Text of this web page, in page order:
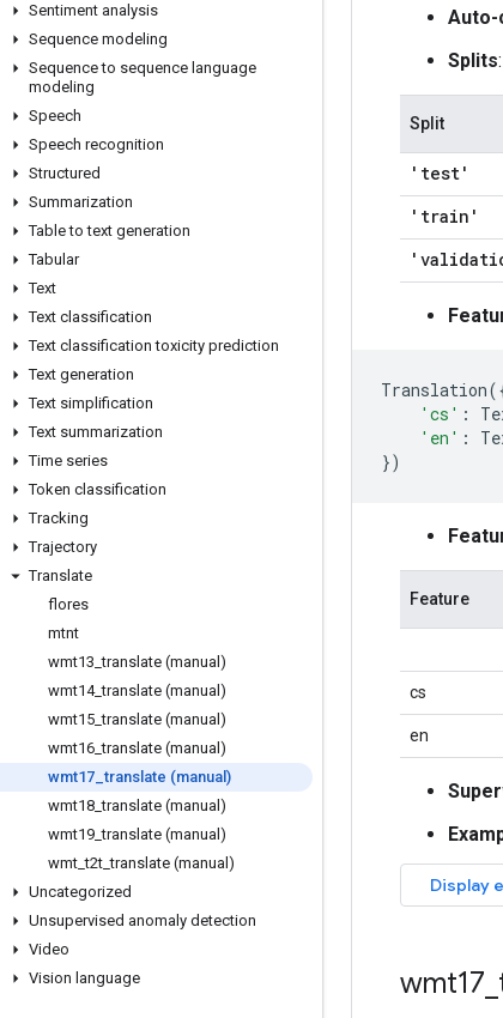
Sentiment analysis
Sequence modeling
Sequence to sequence language
modeling
Speech
Speech recognition
Structured
Summarization
Table to text generation
Tabular
Text
Text classification
Text classification toxicity prediction
Text generation
Text simplification
Text summarization
Time series
Token classification
Tracking
Trajectory
Translate
flores
mtnt
wmt13 _translate (manual)
wmt14_translate (manual)
wmt15 _translate (manual)
wmt16 _translate (manual)
wmt17 _translate (manual)
wmt18 _translate (manual)
wmt19 _translate (manual)
wmt _t2t _translate (manual)
Uncategorized
Unsupervised anomaly detection
Video
Vision language
Auto-
Splits:
Split
'test'
'train'
Translation
'cs' :
'en' :
})
Feature
cs
en
wmt17